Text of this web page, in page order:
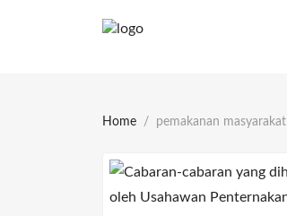
Home pemakanan masyarakat